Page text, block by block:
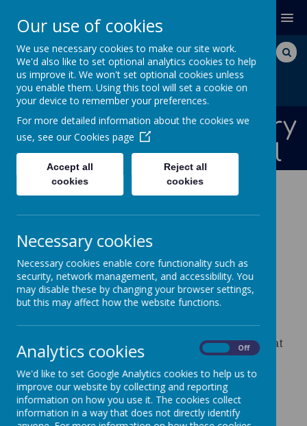
Bishops Down Primary
and Nursery School
Job Opportunities
We are currently advertising for the following
positions at this school.
If you are interested in any of the above roles at
Bishops Down Primary School, please contact
Mrs Sheldon in the school office on 01892
520114 to arrange a tour and chat with senior
staff.
Our use of cookies
We use necessary cookies to make our site work.
We'd also like to set optional analytics cookies to help
us improve it. We won't set optional cookies unless
you enable them. Using this tool will set a cookie on
your device to remember your preferences.
For more detailed information about the cookies we
use, see our Cookies page
Accept all
cookies
Reject all
cookies
Necessary cookies
Necessary cookies enable core functionality such as
security, network management, and accessibility. You
may disable these by changing your browser settings,
but this may affect how the website functions.
Analytics cookies Off
We'd like to set Google Analytics cookies to help us to
improve our website by collecting and reporting
information on how you use it. The cookies collect
information in a way that does not directly identify